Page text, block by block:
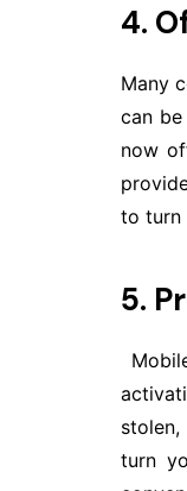
4.
Many
can
now
to turn
5.
turn